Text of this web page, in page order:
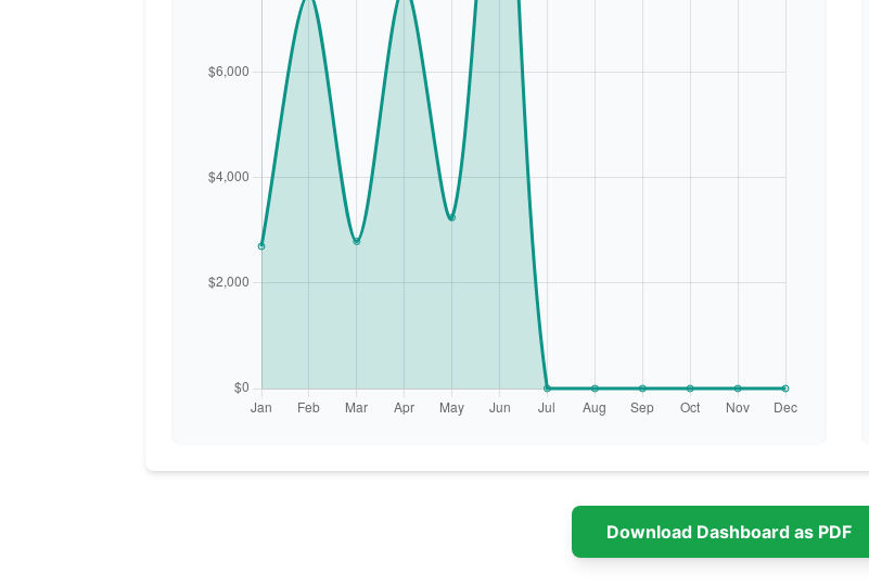
Download Dashboard as PDF